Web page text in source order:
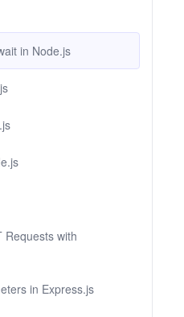
in Node.js
Requests with
in Express.js